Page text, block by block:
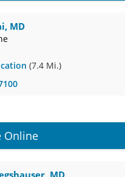
MD
(7.4 Mi.)
Online
MD